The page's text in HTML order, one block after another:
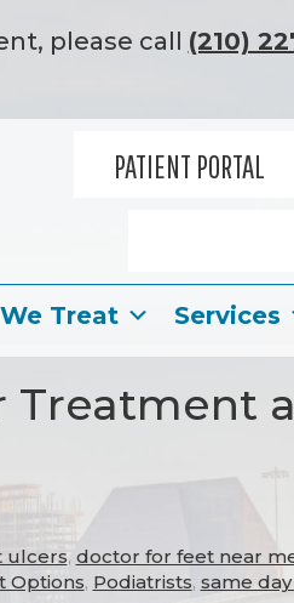
please call (210)
PATIENT PORTAL
Treat Services
Treatment
ulcers, doctor for feet near
Options, Podiatrists, same